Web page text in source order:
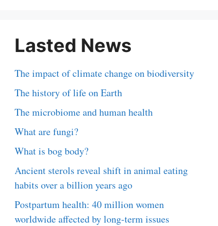
Lasted News
The impact of climate change on biodiversity
The history of life on Earth
The microbiome and human health
What are fungi?
What is bog body?
Ancient sterols reveal shift in animal eating
habits over a billion years ago
Postpartum health: 40 million women
worldwide affected by long-term issues